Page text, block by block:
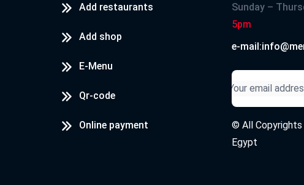
Add restaurants
Add shop
E-Menu
Qr-code
Online payment
Sunday –
5pm
e-
© All Copyrights
Egypt